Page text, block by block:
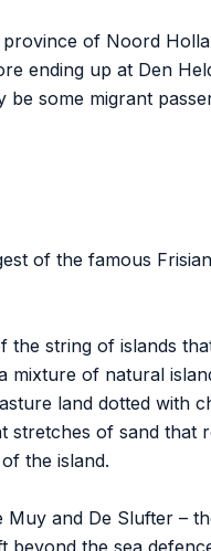
of Noord
ending up at Den
some migrant
of the famous
the string of islands
of natural
land dotted
stretches of sand
the island.
and De Slufter –
the sea